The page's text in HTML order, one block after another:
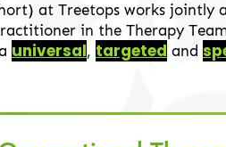
at Treetops works jointly
in the Therapy
universal, targeted and